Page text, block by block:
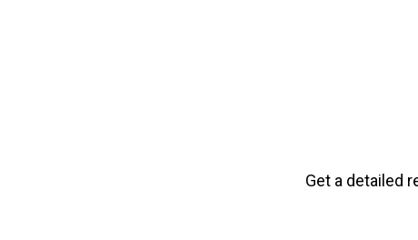
Get a detailed